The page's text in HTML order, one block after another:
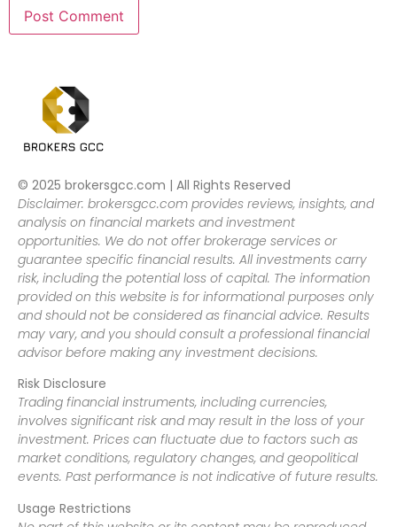
© 2025 brokersgcc.com | All Rights Reserved
Disclaimer: brokersgcc.com provides reviews, insights, and
analysis on financial markets and investment
opportunities. We do not offer brokerage services or
guarantee specific financial results. All investments carry
risk, including the potential loss of capital. The information
provided on this website is for informational purposes only
and should not be considered as financial advice. Results
may vary, and you should consult a professional financial
advisor before making any investment decisions.
Risk Disclosure
Trading financial instruments, including currencies,
involves significant risk and may result in the loss of your
investment. Prices can fluctuate due to factors such as
market conditions, regulatory changes, and geopolitical
events. Past performance is not indicative of future results.
Usage Restrictions